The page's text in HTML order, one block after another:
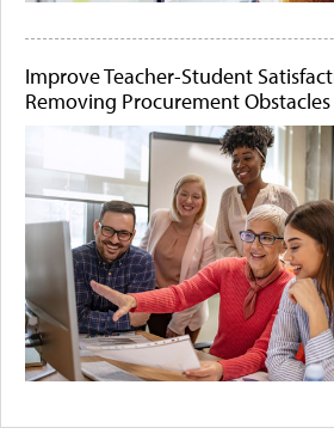
Improve Teacher-Student
Removing Procurement Obstacles